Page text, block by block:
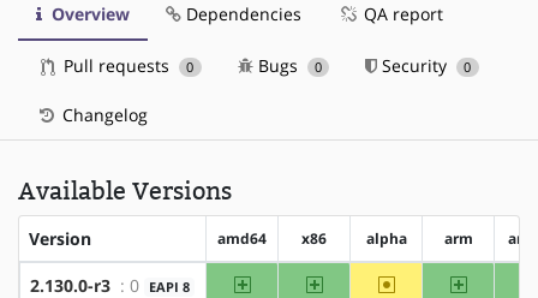
Overview Dependencies QA report
Pull requests 0 Bugs 0 Security 0
Changelog
Available Versions
Version amd64 x86 alpha arm
2.130.0-r3 : 0 EAPI 8 amd64 x86 ~alpha arm